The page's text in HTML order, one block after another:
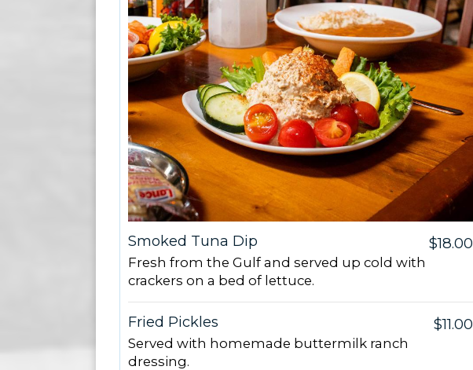
Smoked Tuna Dip $18.00
Fresh from the Gulf and served up cold with
crackers on a bed of lettuce.
Fried Pickles $11.00
Served with homemade buttermilk ranch
dressing.